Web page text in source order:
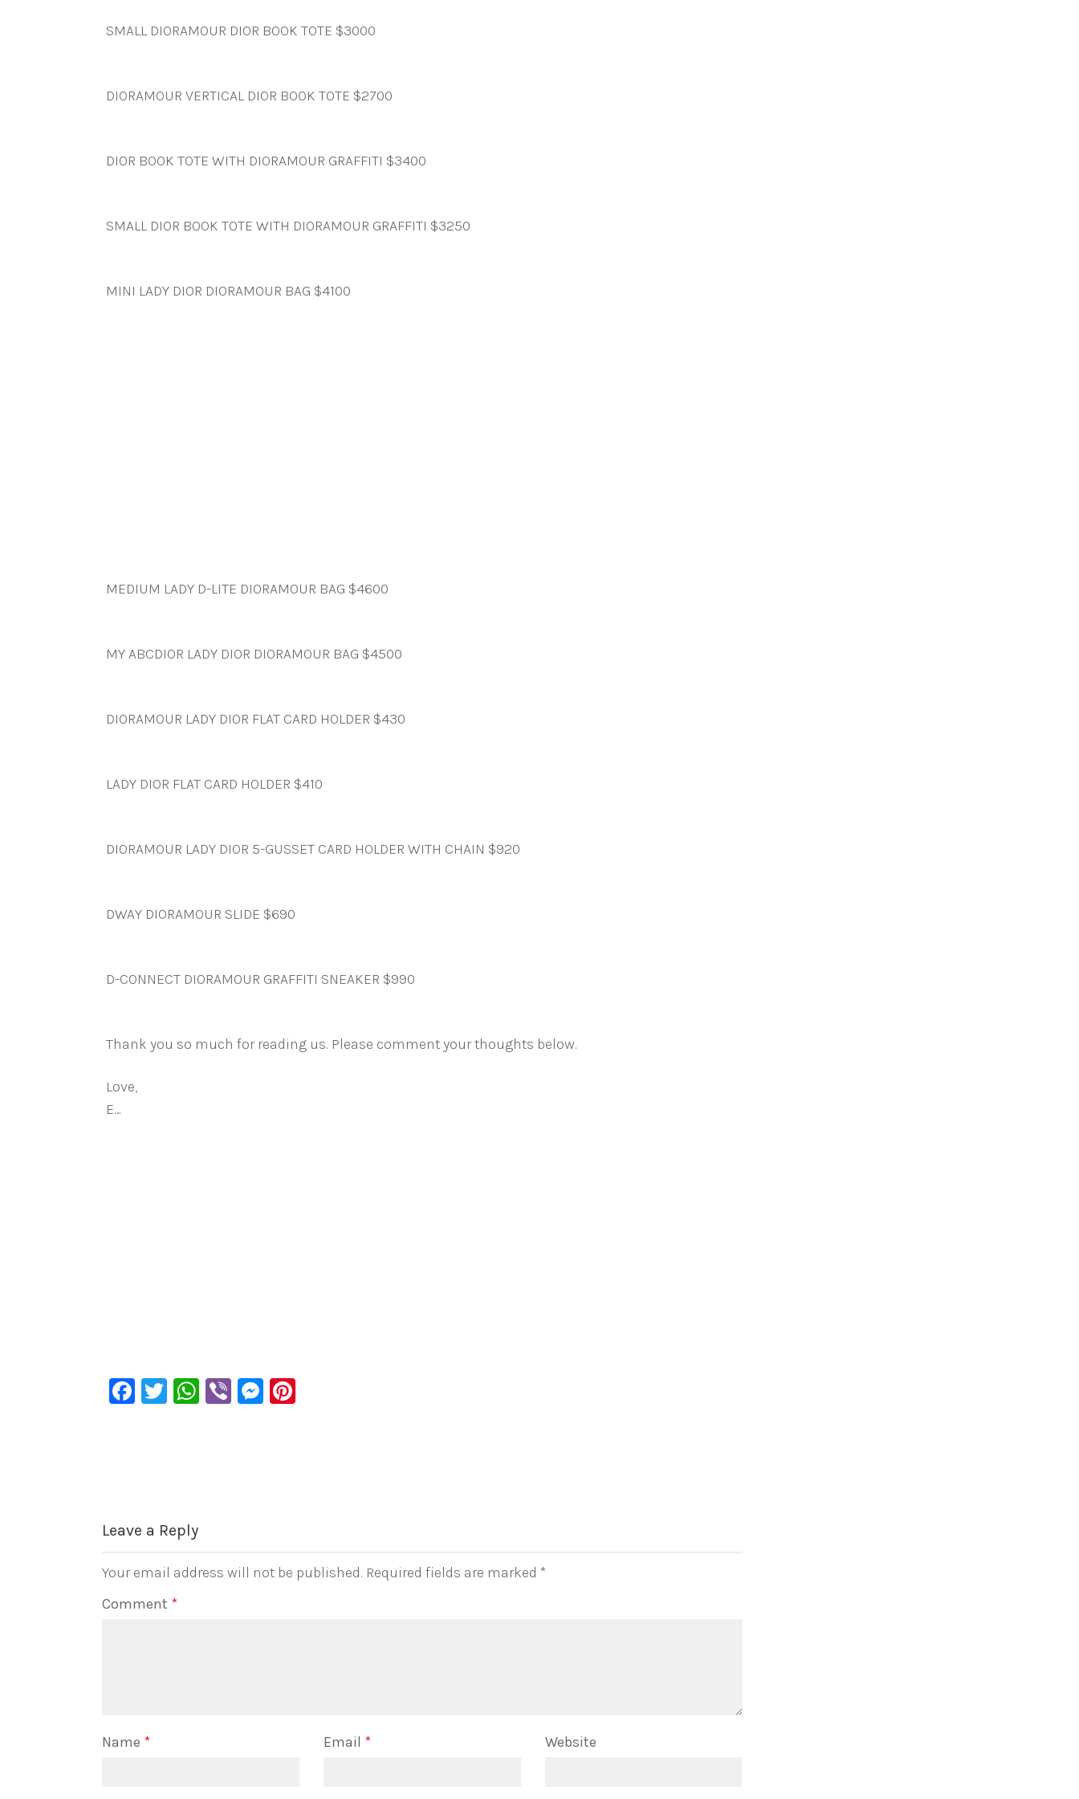
SMALL DIORAMOUR DIOR BOOK TOTE $3000
DIORAMOUR VERTICAL DIOR BOOK TOTE $2700
DIOR BOOK TOTE WITH DIORAMOUR GRAFFITI $3400
SMALL DIOR BOOK TOTE WITH DIORAMOUR GRAFFITI $3250
MINI LADY DIOR DIORAMOUR BAG $4100
MEDIUM LADY D-LITE DIORAMOUR BAG $4600
MY ABCDIOR LADY DIOR DIORAMOUR BAG $4500
DIORAMOUR LADY DIOR FLAT CARD HOLDER $430
LADY DIOR FLAT CARD HOLDER $410
DIORAMOUR LADY DIOR 5-GUSSET CARD HOLDER WITH CHAIN $920
DWAY DIORAMOUR SLIDE $690
D-CONNECT DIORAMOUR GRAFFITI SNEAKER $990
Thank you so much for reading us. Please comment your thoughts below.
Love,
E…
Facebook
Twitter
WhatsApp
ViberMessenger
Leave a Reply
Your email address will not be published. Required fields are marked *
Comment *
Name * Email * Website